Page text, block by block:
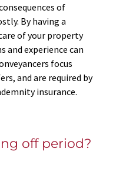
of
By having a
of your property
experience can
focus
and are required by
insurance.
off period?